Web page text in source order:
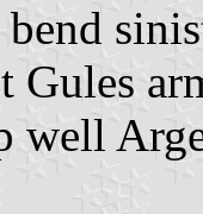
well